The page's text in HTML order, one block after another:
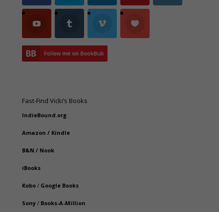
Fast-Find Vicki’s Books
IndieBound.org
Amazon / Kindle
B&N / Nook
iBooks
Kobo/ Google Books
Sony/ Books-A-Million